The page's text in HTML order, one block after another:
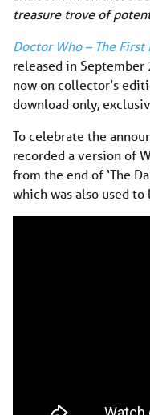
treasure trove of
Doctor Who – The
released in
now on collector’s
download only,
To celebrate the
recorded a version of
from the end of ‘The
which was also used to